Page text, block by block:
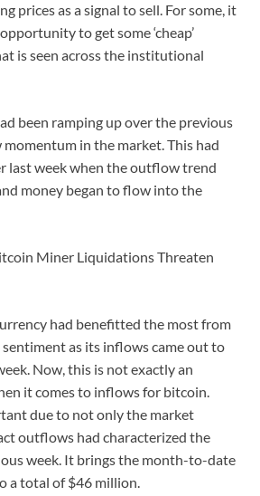
prices as a signal to sell. For some, it
to get some ‘cheap’
is seen across the institutional
been ramping up over the previous
in the market. This had
last week when the outflow trend
money began to flow into the
Miner Liquidations Threaten
had benefitted the most from
as its inflows came out to
Now, this is not exactly an
it comes to inflows for bitcoin.
due to not only the market
outflows had characterized the
week. It brings the month-to-date
a total of $46 million.